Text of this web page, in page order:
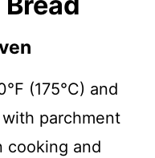
(175°C) and
parchment
cooking and